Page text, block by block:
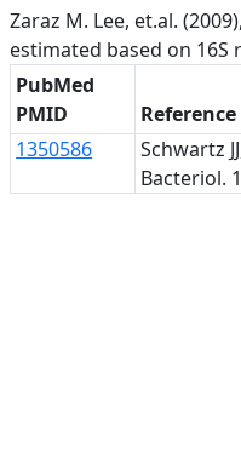
Zaraz M. Lee, et.al.
estimated based on 16S
PubMed
PMID
Reference
1350586
Schwartz
Bacteriol.